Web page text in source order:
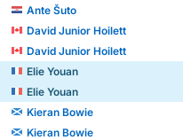
Ante Šuto
David Junior Hoilett
David Junior Hoilett
Elie Youan
Elie Youan
Kieran Bowie
Kieran Bowie